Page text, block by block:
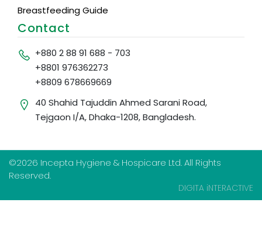
Breastfeeding Guide
Contact
+880 2 88 91 688 - 703
+8801 976362273
+8809 678669669
40 Shahid Tajuddin Ahmed Sarani Road,
Tejgaon I/A, Dhaka-1208, Bangladesh.
©2026 Incepta Hygiene & Hospicare Ltd. All Rights
Reserved.
DIGITA iNTERACTIVE